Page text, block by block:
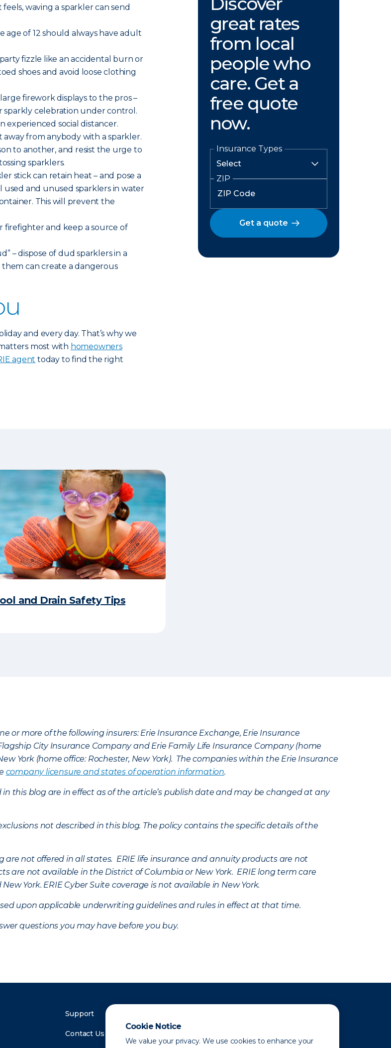
Cookie Notice
We value your privacy. We use cookies to enhance your
feels, waving a sparkler can send
age of 12 should always have adult
fizzle like an accidental burn or
shoes and avoid loose clothing
firework displays to the pros –
sparkly celebration under control.
experienced social distancer.
from anybody with a sparkler.
to another, and resist the urge to
sparklers.
stick can retain heat – and pose a
used and unused sparklers in water
This will prevent the
firefighter and keep a source of
– dispose of dud sparklers in a
can create a dangerous
and every day. That’s why we
most with homeowners
agent today to find the right
great rates
from local
people who
care. Get a
free quote
now.
Insurance Types
ZIP
Get a quote
and Drain Safety Tips
or more of the following insurers: Erie Insurance Exchange, Erie Insurance
City Insurance Company and Erie Family Life Insurance Company (home
York (home office: Rochester, New York). The companies within the Erie Insurance
company licensure and states of operation information.
this blog are in effect as of the article’s publish date and may be changed at any
not described in this blog. The policy contains the specific details of the
are not offered in all states. ERIE life insurance and annuity products are not
are not available in the District of Columbia or New York. ERIE long term care
York. ERIE Cyber Suite coverage is not available in New York.
upon applicable underwriting guidelines and rules in effect at that time.
questions you may have before you buy.
Support
Contact Us